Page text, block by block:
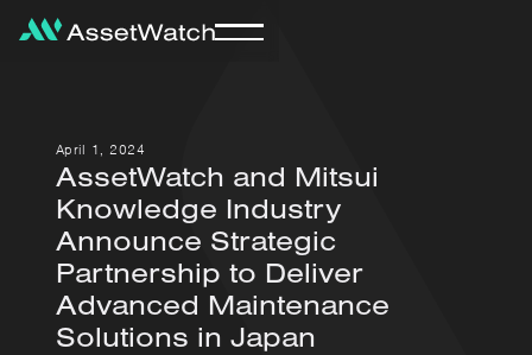
April 1, 2024
AssetWatch and Mitsui
Knowledge Industry
Announce Strategic
Partnership to Deliver
Advanced Maintenance
Solutions in Japan